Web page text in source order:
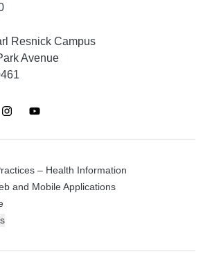
Resnick Campus
Avenue
– Health Information
and Mobile Applications